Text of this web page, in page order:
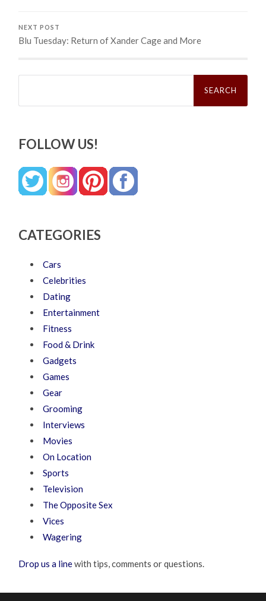
NEXT POST
Blu Tuesday: Return of Xander Cage and More
Search
FOLLOW US!
CATEGORIES
Cars
Celebrities
Dating
Entertainment
Fitness
Food & Drink
Gadgets
Games
Gear
Grooming
Interviews
Movies
On Location
Sports
Television
The Opposite Sex
Vices
Wagering
Drop us a linewith tips, comments or questions.